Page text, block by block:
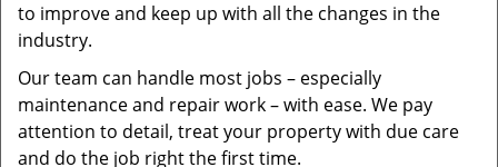
to improve and keep up with all the changes in the
industry.
Our team can handle most jobs – especially
maintenance and repair work – with ease. We pay
attention to detail, treat your property with due care
and do the job right the first time.